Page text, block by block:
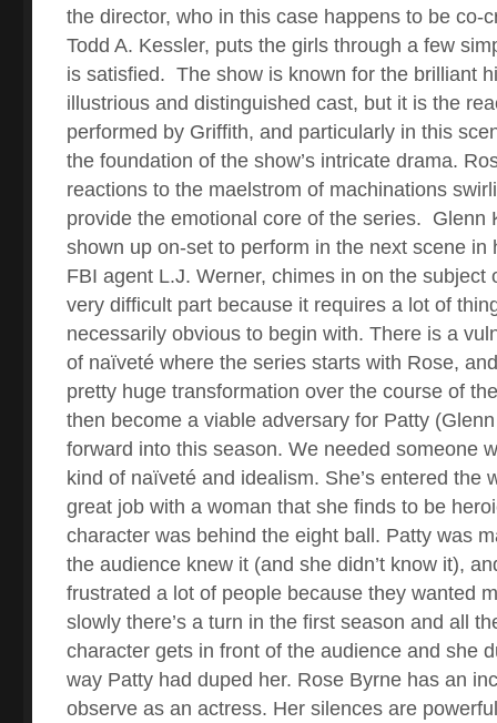
the director, who in this case happens to be co-
Todd A. Kessler, puts the girls through a few
is satisfied. The show is known for the brilliant
illustrious and distinguished cast, but it is the
performed by Griffith, and particularly in this
the foundation of the show’s intricate drama.
reactions to the maelstrom of machinations
provide the emotional core of the series. Glenn
shown up on-set to perform in the next scene in
FBI agent L.J. Werner, chimes in on the subject
very difficult part because it requires a lot of
necessarily obvious to begin with. There is a
of naïveté where the series starts with Rose,
pretty huge transformation over the course of
then become a viable adversary for Patty
forward into this season. We needed someone
kind of naïveté and idealism. She’s entered the
great job with a woman that she finds to be
character was behind the eight ball. Patty was
the audience knew it (and she didn’t know it),
frustrated a lot of people because they wanted
slowly there’s a turn in the first season and all
character gets in front of the audience and she
way Patty had duped her. Rose Byrne has an
observe as an actress. Her silences are